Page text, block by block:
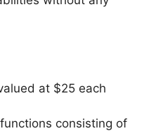
at $25 each
consisting of